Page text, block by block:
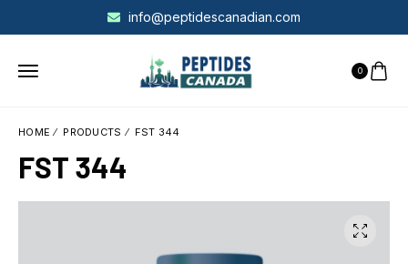
info@peptidescanadian.com
0
HOME PRODUCTS FST 344
FST 344